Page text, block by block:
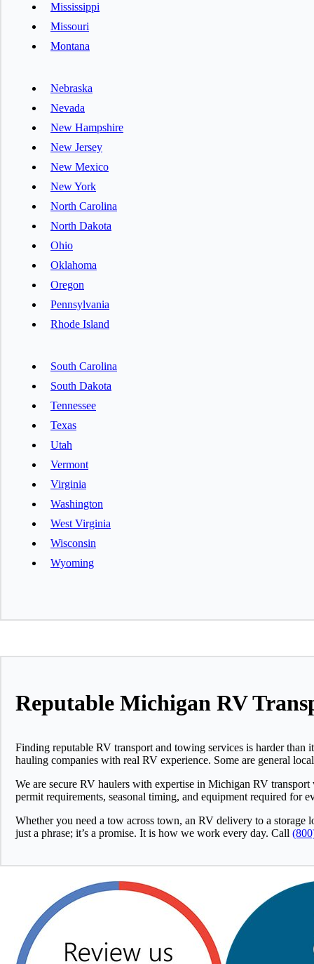
Mississippi
Missouri
Montana
Nebraska
Nevada
New Hampshire
New Jersey
New Mexico
New York
North Carolina
North Dakota
Ohio
Oklahoma
Oregon
Pennsylvania
Rhode Island
South Carolina
South Dakota
Tennessee
Texas
Utah
Vermont
Virginia
Washington
West Virginia
Wisconsin
Wyoming
Reputable Michigan RV
Finding reputable RV transport and towing services is harder
hauling companies with real RV experience. Some are general
We are secure RV haulers with expertise in Michigan RV
permit requirements, seasonal timing, and equipment required for
Whether you need a tow across town, an RV delivery to a
just a phrase; it’s a promise. It is how we work every day. Call